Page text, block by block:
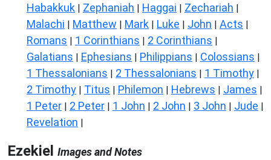
Habakkuk | Zephaniah | Haggai | Zechariah |
Malachi | Matthew | Mark | Luke | John | Acts |
Romans | 1 Corinthians | 2 Corinthians |
Galatians | Ephesians | Philippians | Colossians |
1 Thessalonians | 2 Thessalonians | 1 Timothy |
2 Timothy | Titus | Philemon | Hebrews | James |
1 Peter | 2 Peter | 1 John | 2 John | 3 John | Jude |
Revelation |
Ezekiel Images and Notes